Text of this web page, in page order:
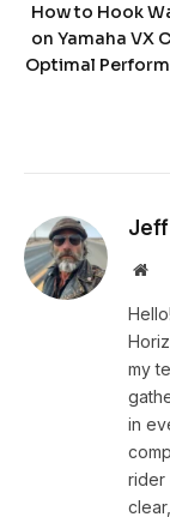
How to Hook
on Yamaha VX
Optimal
Jeff
my
in
rider